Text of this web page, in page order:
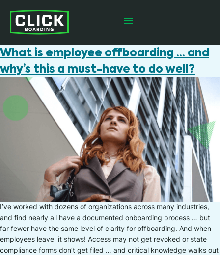
What is employee offboarding … and
why’s this a must-have to do well?
I’ve worked with dozens of organizations across many industries,
and find nearly all have a documented onboarding process … but
far fewer have the same level of clarity for offboarding. And when
employees leave, it shows! Access may not get revoked or state
compliance forms don’t get filed … and critical knowledge walks out